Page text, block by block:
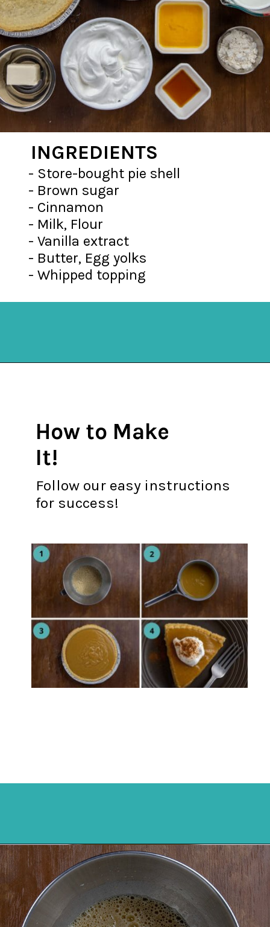
INGREDIENTS
- Store-bought pie shell
- Brown sugar
- Cinnamon
- Milk, Flour
- Vanilla extract
- Butter, Egg yolks
- Whipped topping
How to Make
It!
Follow our easy instructions
for success!
Opening https://mykitchenserenity.com/butterscotch-cinnamon-pie/?utm_source=discover&utm_medium=organic&utm_campaign=web_story